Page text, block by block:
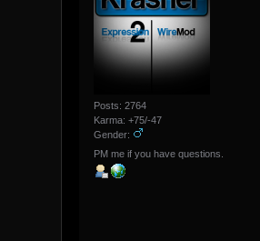
Posts: 2764
Karma: +75/-47
Gender:
PM me if you have questions.